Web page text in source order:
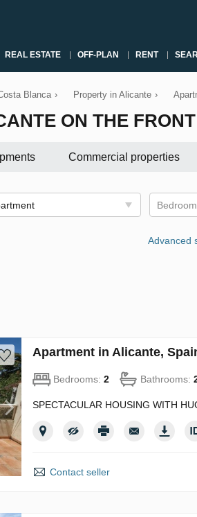
REAL ESTATE OFF-PLAN RENT
Blanca › Property in Alicante ›
ON THE
Commercial properties
Advanced
Apartment in Alicante,
Bedrooms: 2 Bathrooms:
SPECTACULAR HOUSING WITH
Contact seller